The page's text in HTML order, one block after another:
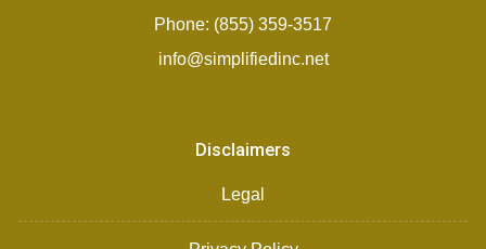
Phone: (855) 359-3517
info@simplifiedinc.net
Disclaimers
Legal